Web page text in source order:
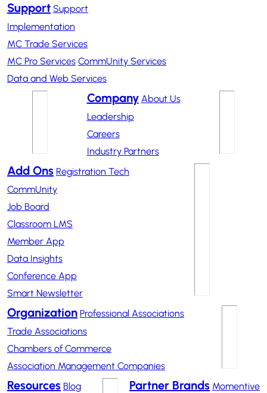
Support Support
Implementation
MC Trade Services
MC Pro Services CommUnity Services
Data and Web Services
Company About Us
Leadership
Careers
Industry Partners
Add Ons Registration Tech
CommUnity
Job Board
Classroom LMS
Member App
Data Insights
Conference App
Smart Newsletter
Organization Professional Associations
Trade Associations
Chambers of Commerce
Association Management Companies
Resources Blog Partner Brands Momentive